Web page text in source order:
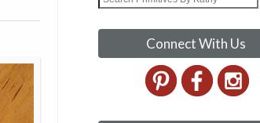
Connect With Us